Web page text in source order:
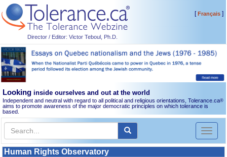
Director / Editor: Victor Teboul, Ph.D.
[Français]
Looking inside ourselves and out at the world
Independent and neutral with regard to all political and religious orientations, Tolerance.ca®
aims to promote awareness of the major democratic principles on which tolerance is
based.
Toggle
Human Rights Observatory